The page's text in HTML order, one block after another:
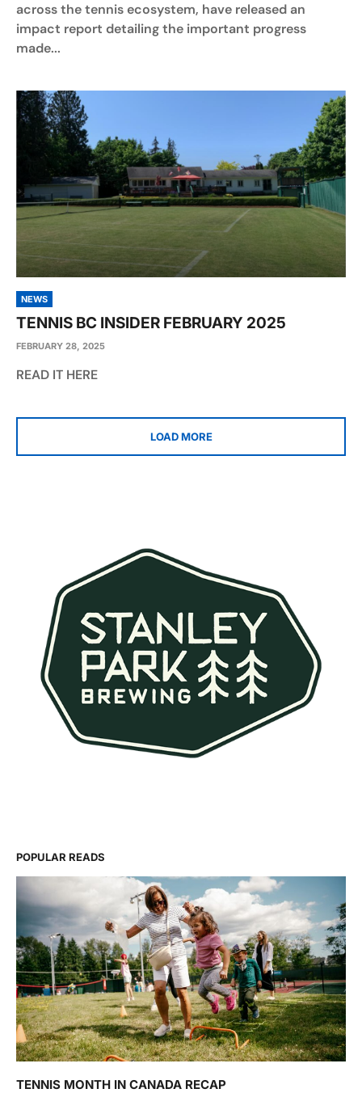
across the tennis ecosystem, have released an
impact report detailing the important progress
made...
NEWS
TENNIS BC INSIDER FEBRUARY 2025
FEBRUARY 28, 2025
READ IT HERE
LOAD MORE
POPULAR READS
TENNIS MONTH IN CANADA RECAP